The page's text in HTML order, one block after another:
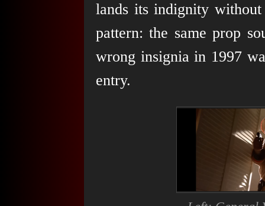
lands its indignity
pattern: the same prop
wrong insignia in 1997
entry.